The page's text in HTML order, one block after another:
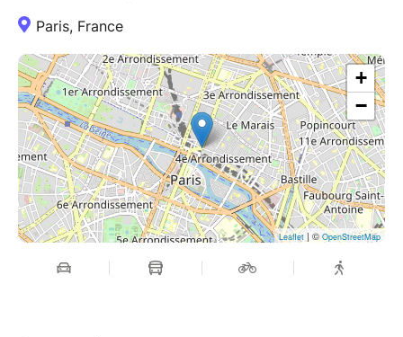
Paris, France
+
−
Leaflet | ©OpenStreetMap